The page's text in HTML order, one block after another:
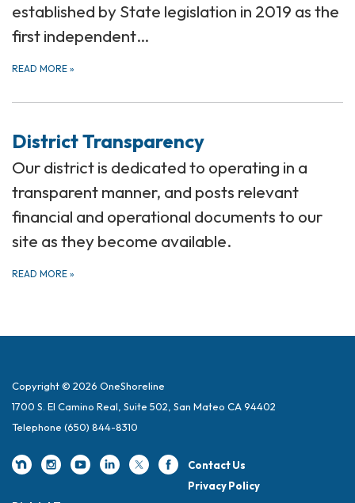
established by State legislation in 2019 as the
first independent…
READ MORE »
District Transparency
Our district is dedicated to operating in a
transparent manner, and posts relevant
financial and operational documents to our
site as they become available.
READ MORE »
Copyright © 2026 OneShoreline
1700 S. El Camino Real, Suite 502, San Mateo CA 94402
Telephone (650) 844-8310
Contact Us
Privacy Policy